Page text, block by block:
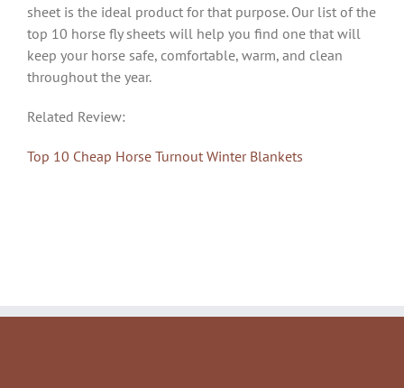
sheet is the ideal product for that purpose. Our list of the
top 10 horse fly sheets will help you find one that will
keep your horse safe, comfortable, warm, and clean
throughout the year.
Related Review:
Top 10 Cheap Horse Turnout Winter Blankets